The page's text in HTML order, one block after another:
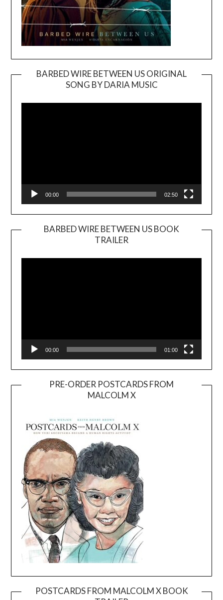
BARBED WIRE BETWEEN US ORIGINAL
SONG BY DARIA MUSIC
Player
00:00 02:50
BARBED WIRE BETWEEN US BOOK
TRAILER
Player
00:00 01:00
PRE-ORDER POSTCARDS FROM
MALCOLM X
POSTCARDS FROM MALCOLM X BOOK